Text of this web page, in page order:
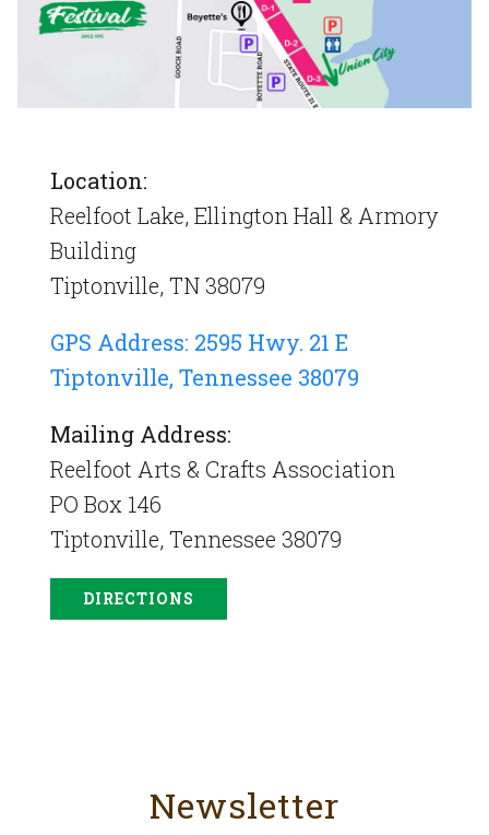
Location:
Reelfoot Lake, Ellington Hall & Armory
Building
Tiptonville, TN 38079
GPS Address: 2595 Hwy. 21 E
Tiptonville, Tennessee 38079
Mailing Address:
Reelfoot Arts & Crafts Association
PO Box 146
Tiptonville, Tennessee 38079
DIRECTIONS
Newsletter